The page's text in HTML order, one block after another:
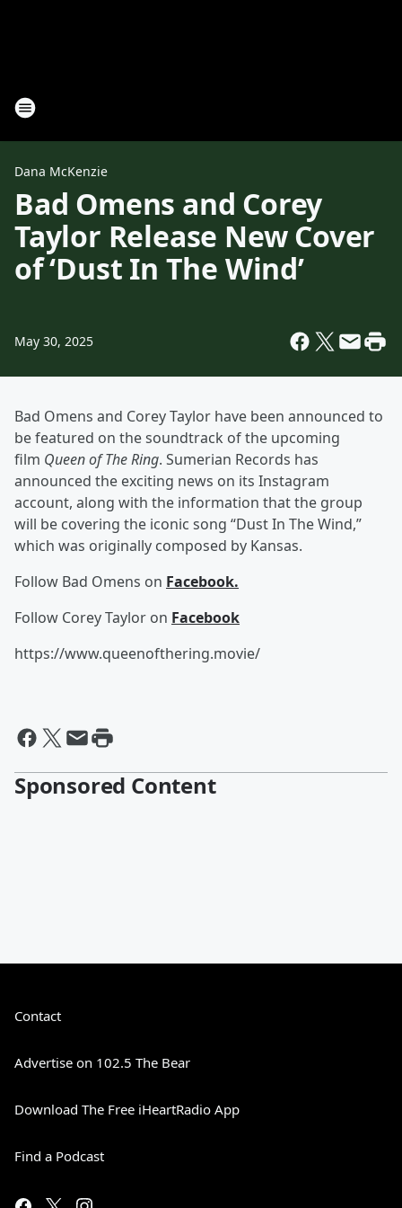
Dana McKenzie
Bad Omens and Corey
Taylor Release New Cover
of ‘Dust In The Wind’
May 30, 2025
Bad Omens and Corey Taylor have been announced to
be featured on the soundtrack of the upcoming
film Queen of The Ring. Sumerian Records has
announced the exciting news on its Instagram
account, along with the information that the group
will be covering the iconic song “Dust In The Wind,”
which was originally composed by Kansas.
Follow Bad Omens on Facebook.
Follow Corey Taylor on Facebook
https://www.queenofthering.movie/
Sponsored Content
Contact
Advertise on 102.5 The Bear
Download The Free iHeartRadio App
Find a Podcast